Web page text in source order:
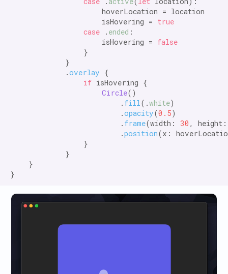
                    hoverLocation = location
                    isHovering =
true
                case
. ended :
                    isHovering =
false
                }
            }
            .
overlay {
if isHovering {
Circle()
                        .
fill(.white)
                        .
opacity(0.5)
                        .
frame(width: 30 ,
                        .
position(x:
                }
            }
    }